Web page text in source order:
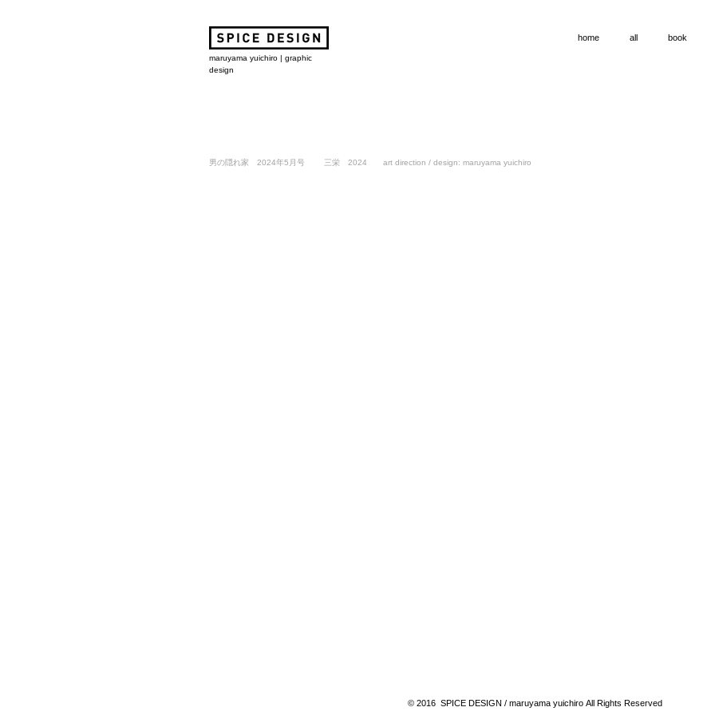
home all book
maruyama yuichiro | graphic
design
男の隠れ家 2024年5月号 ​三栄 2024 art direction / design: maruyama yuichiro
© 2016 SPICE DESIGN / maruyama yuichiro All Rights Reserved